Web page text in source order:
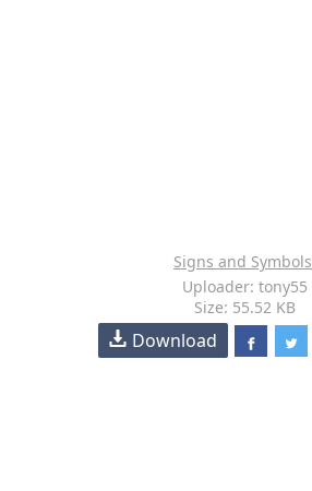
Signs and Symbols
Uploader: tony55
Size: 55.52 KB
Download